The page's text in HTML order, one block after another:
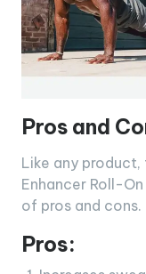
Pros and
Like any
Enhancer Roll-
of pros and
Pros: